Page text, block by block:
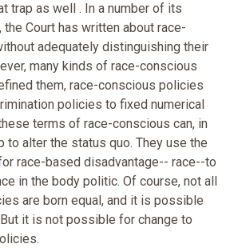
trap as well . In a number of its
Court has written about race-
adequately distinguishing their
many kinds of race-conscious
them, race-conscious policies
policies to fixed numerical
terms of race-conscious can, in
to alter the status quo. They use the
race-based disadvantage-- race--to
in the body politic. Of course, not all
are born equal, and it is possible
it is not possible for change to